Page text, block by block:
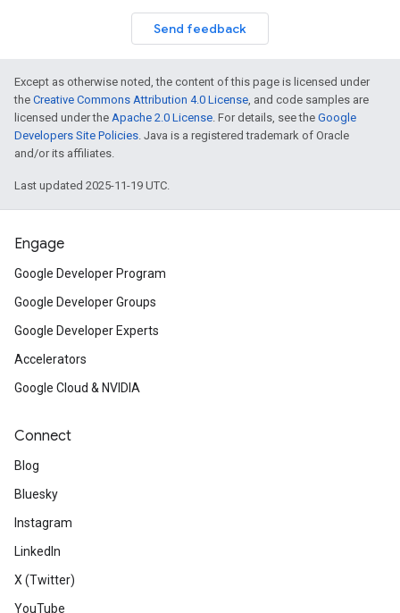
Send feedback
Except as otherwise noted, the content of this page is licensed under
the Creative Commons Attribution 4.0 License, and code samples are
licensed under the Apache 2.0 License. For details, see the Google
Developers Site Policies. Java is a registered trademark of Oracle
and/or its affiliates.
Last updated 2025-11-19 UTC.
Engage
Google Developer Program
Google Developer Groups
Google Developer Experts
Accelerators
Google Cloud & NVIDIA
Connect
Blog
Bluesky
Instagram
LinkedIn
X (Twitter)
YouTube